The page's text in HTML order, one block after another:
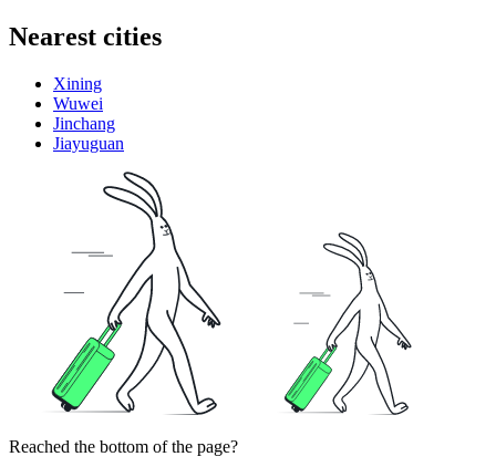
Nearest cities
Xining
Wuwei
Jinchang
Jiayuguan
Reached the bottom of the page?